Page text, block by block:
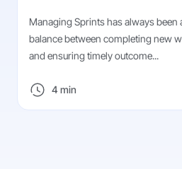
Managing Sprints has always
balance between completing new
and ensuring timely outcome...
4 min